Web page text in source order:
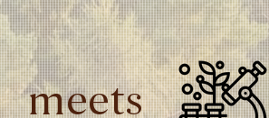
meets